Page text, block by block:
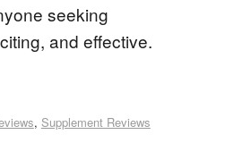
seeking
and effective.
, Supplement Reviews